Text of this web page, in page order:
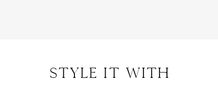
style IT with